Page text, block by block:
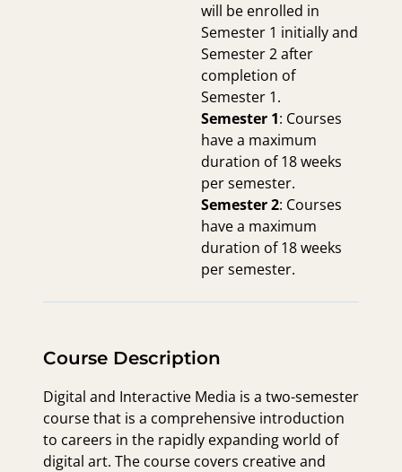
will be enrolled in
Semester 1 initially and
Semester 2 after
completion of
Semester 1.
Semester 1: Courses
have a maximum
duration of 18 weeks
per semester.
Semester 2: Courses
have a maximum
duration of 18 weeks
per semester.
Course Description
Digital and Interactive Media is a two-semester
course that is a comprehensive introduction
to careers in the rapidly expanding world of
digital art. The course covers creative and